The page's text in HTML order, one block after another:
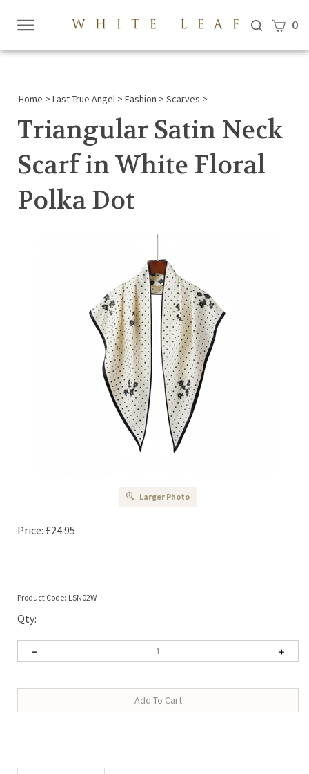
View
0
Home > Last True Angel > Fashion > Scarves >
Triangular Satin Neck
Scarf in White Floral
Polka Dot
Larger Photo
Price: £24.95
Product Code: LSN02W
Qty:
Description